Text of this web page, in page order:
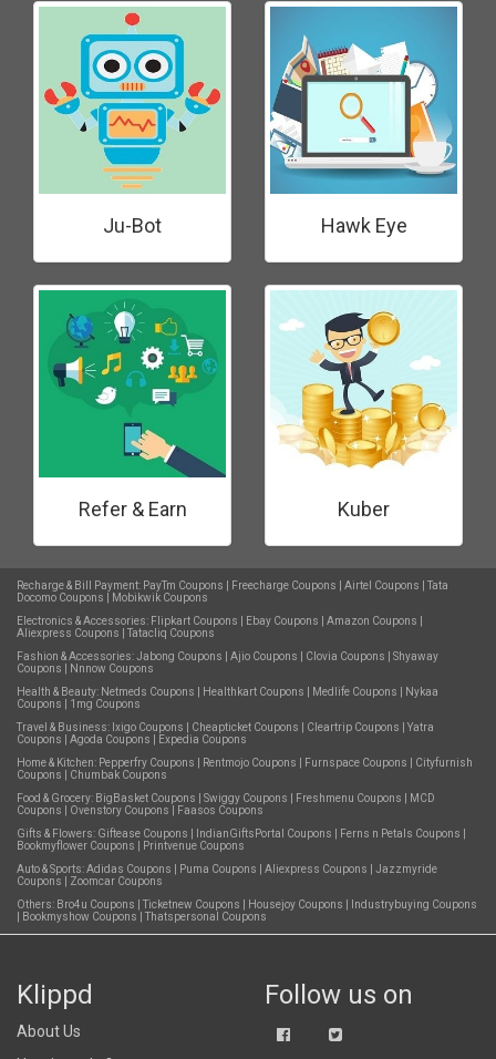
Ju-Bot Hawk Eye
Refer & Earn Kuber
Recharge & Bill Payment: PayTm Coupons Freecharge Coupons Airtel Coupons
Tata
Docomo Coupons
Mobikwik Coupons
Electronics & Accessories: Flipkart Coupons Ebay Coupons Amazon Coupons
Aliexpress Coupons
Tatacliq Coupons
Fashion & Accessories:Jabong Coupons Ajio Coupons Clovia Coupons
Shyaway
Coupons
Nnnow Coupons
Health & Beauty: Netmeds Coupons Healthkart Coupons Medlife Coupons
Nykaa
Coupons
1mg Coupons
Travel & Business: Ixigo Coupons Cheapticket Coupons Cleartrip Coupons
Yatra
Coupons
Agoda Coupons
Expedia Coupons
Home & Kitchen: Pepperfry Coupons Rentmojo Coupons Furnspace Coupons
Cityfurnish
Coupons
Chumbak Coupons
Food & Grocery: BigBasket Coupons Swiggy Coupons Freshmenu Coupons
MCD
Coupons
Ovenstory Coupons
Faasos Coupons
Gifts & Flowers: Giftease Coupons IndianGiftsPortal Coupons Ferns n Petals Coupons
Bookmyflower Coupons
Printvenue Coupons
Auto & Sports:Adidas Coupons Puma Coupons Aliexpress Coupons
Jazzmyride
Coupons
Zoomcar Coupons
Others: Bro4u Coupons Ticketnew Coupons Housejoy Coupons
Industrybuying Coupons
Bookmyshow Coupons Thatspersonal Coupons
Klippd
About Us
Follow us on